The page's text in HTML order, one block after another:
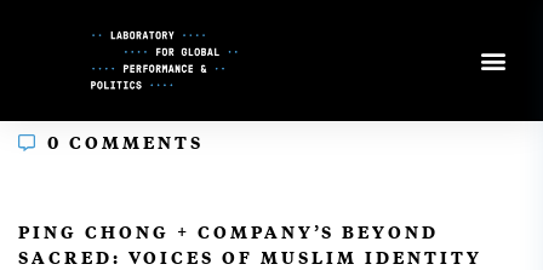
0 COMMENTS
PING CHONG + COMPANY’S BEYOND
SACRED: VOICES OF MUSLIM IDENTITY